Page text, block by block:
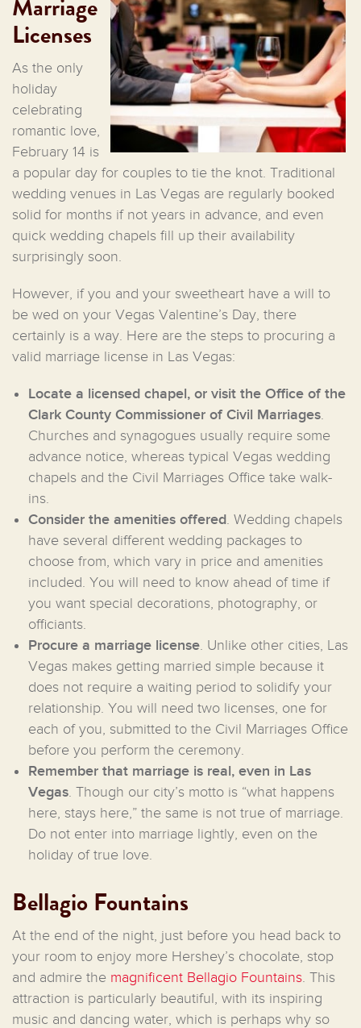
Marriage
Licenses
As the only
holiday
celebrating
romantic love,
February 14 is
a popular day for couples to tie the knot. Traditional
wedding venues in Las Vegas are regularly booked
solid for months if not years in advance, and even
quick wedding chapels fill up their availability
surprisingly soon.
However, if you and your sweetheart have a will to
be wed on your Vegas Valentine’s Day, there
certainly is a way. Here are the steps to procuring a
valid marriage license in Las Vegas:
Locate a licensed chapel, or visit the Office of the
Clark County Commissioner of Civil Marriages
Churches and synagogues usually require some
advance notice, whereas typical Vegas wedding
chapels and the Civil Marriages Office take walk-
ins.
Consider the amenities offered . Wedding chapels
have several different wedding packages to
choose from, which vary in price and amenities
included. You will need to know ahead of time if
you want special decorations, photography, or
officiants.
Procure a marriage license . Unlike other cities, Las
Vegas makes getting married simple because it
does not require a waiting period to solidify your
relationship. You will need two licenses, one for
each of you, submitted to the Civil Marriages Office
before you perform the ceremony.
Remember that marriage is real, even in Las
Vegas . Though our city’s motto is “what happens
here, stays here,” the same is not true of marriage.
Do not enter into marriage lightly, even on the
holiday of true love.
Bellagio Fountains
At the end of the night, just before you head back to
your room to enjoy more Hershey’s chocolate, stop
and admire the magnificent Bellagio Fountains . This
attraction is particularly beautiful, with its inspiring
music and dancing water, which is perhaps why so